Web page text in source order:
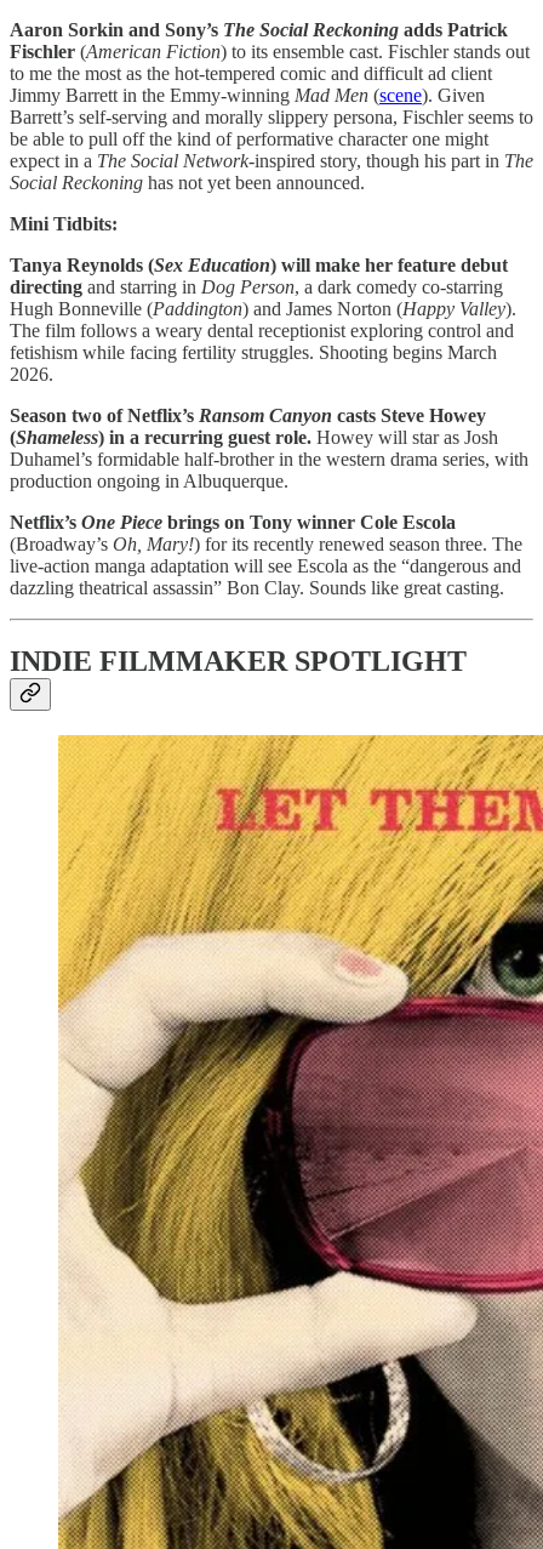
Aaron Sorkin and Sony’s The Social Reckoning adds Patrick
Fischler (American Fiction) to its ensemble cast. Fischler stands out
to me the most as the hot-tempered comic and difficult ad client
Jimmy Barrett in the Emmy-winning Mad Men (scene). Given
Barrett’s self-serving and morally slippery persona, Fischler seems to
be able to pull off the kind of performative character one might
expect in a The Social Network-inspired story, though his part in The
Social Reckoning has not yet been announced.
Mini Tidbits:
Tanya Reynolds (Sex Education) will make her feature debut
directing and starring in Dog Person, a dark comedy co-starring
Hugh Bonneville (Paddington) and James Norton (Happy Valley).
The film follows a weary dental receptionist exploring control and
fetishism while facing fertility struggles. Shooting begins March
2026.
Season two of Netflix’s Ransom Canyon casts Steve Howey
(Shameless) in a recurring guest role. Howey will star as Josh
Duhamel’s formidable half-brother in the western drama series, with
production ongoing in Albuquerque.
Netflix’s One Piece brings on Tony winner Cole Escola
(Broadway’s Oh, Mary!) for its recently renewed season three. The
live-action manga adaptation will see Escola as the “dangerous and
dazzling theatrical assassin” Bon Clay. Sounds like great casting.
INDIE FILMMAKER SPOTLIGHT